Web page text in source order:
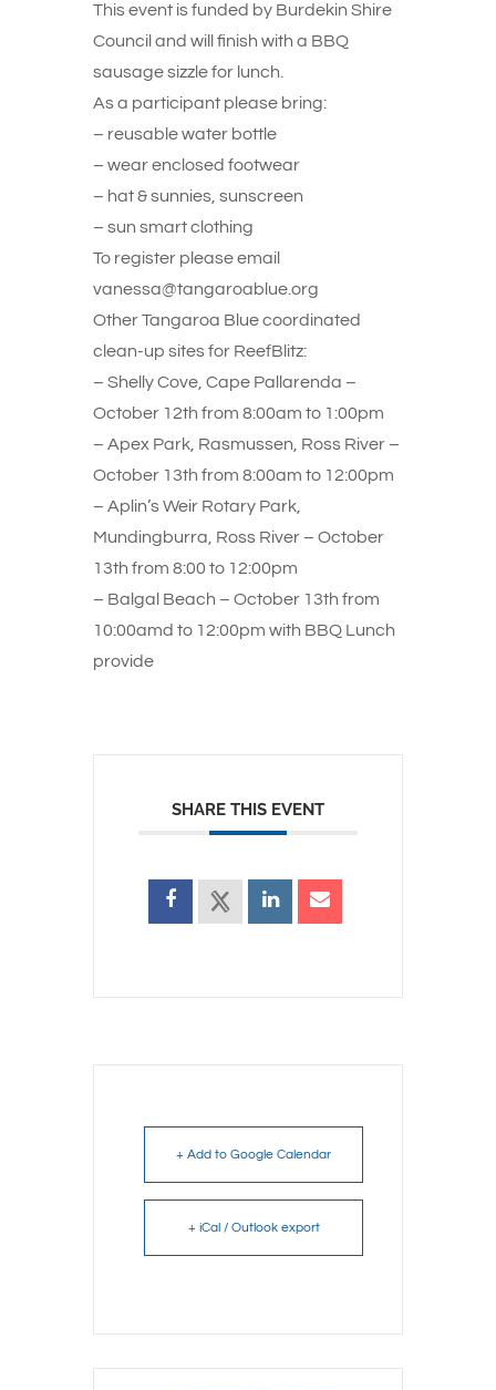
This event is funded by Burdekin Shire
Council and will finish with a BBQ
sausage sizzle for lunch.
As a participant please bring:
– reusable water bottle
– wear enclosed footwear
– hat & sunnies, sunscreen
– sun smart clothing
To register please email
vanessa@tangaroablue.org
Other Tangaroa Blue coordinated
clean-up sites for ReefBlitz:
– Shelly Cove, Cape Pallarenda –
October 12th from 8:00am to 1:00pm
– Apex Park, Rasmussen, Ross River –
October 13th from 8:00am to 12:00pm
– Aplin’s Weir Rotary Park,
Mundingburra, Ross River – October
13th from 8:00 to 12:00pm
– Balgal Beach – October 13th from
10:00amd to 12:00pm with BBQ Lunch
provide
SHARE THIS EVENT
+ Add to Google Calendar
+ iCal / Outlook export